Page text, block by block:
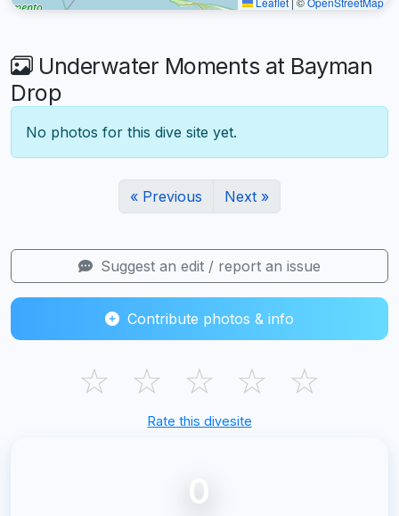
Underwater Moments at Bayman
Drop
No photos for this dive site yet.
« Previous Next »
Suggest an edit / report an issue
Contribute photos & info
☆ ☆ ☆ ☆ ☆
Rate this divesite
0